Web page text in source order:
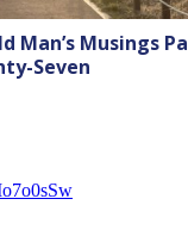
Man’s Musings
Seven